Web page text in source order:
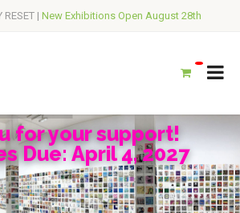
RESET | New Exhibitions Open August 28th
for your support!
Due: April 4, 2027